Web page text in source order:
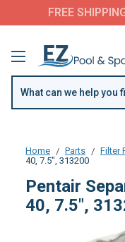
FREE
Home Parts Filter
40, 7.5", 313200
Pentair
40, 7.5",